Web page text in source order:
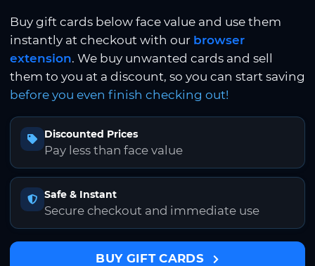
Buy gift cards below face value and use them
instantly at checkout with our browser
extension. We buy unwanted cards and sell
them to you at a discount, so you can start saving
before you even finish checking out!
Discounted Prices
Pay less than face value
Safe & Instant
Secure checkout and immediate use
BUY GIFT CARDS